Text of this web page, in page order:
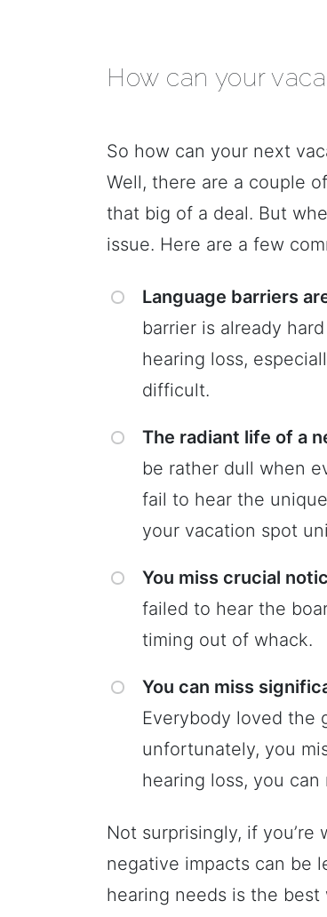
How can your
So how can your next
Well, there are a couple
that big of a deal. But
issue. Here are a few
Language barriers
barrier is already
hearing loss,
difficult.
The radiant life of a
be rather dull when
fail to hear the
your vacation spot
You miss crucial
failed to hear the
timing out of whack.
You can miss
Everybody loved the
unfortunately, you
hearing loss, you
Not surprisingly, if
negative impacts can be
hearing needs is the